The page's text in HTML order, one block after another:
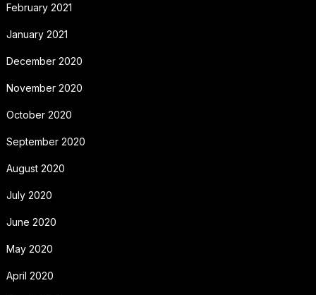
February 2021
January 2021
December 2020
November 2020
October 2020
September 2020
August 2020
July 2020
June 2020
May 2020
April 2020